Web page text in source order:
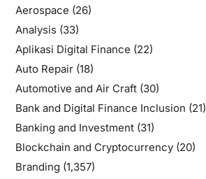
Aerospace (26)
Analysis(33)
Aplikasi Digital Finance (22)
Auto Repair(18)
Automotive and Air Craft(30)
Bank and Digital Finance Inclusion (21)
Banking and Investment(31)
Blockchain and Cryptocurrency(20)
Branding (1,357)